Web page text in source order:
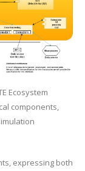
Ecosystem
components,
expressing both